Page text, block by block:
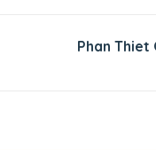
Phan